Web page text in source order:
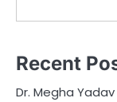
Recent
Dr. Megha